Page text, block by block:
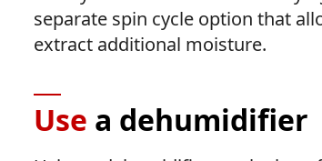
separate spin cycle option that
extract additional moisture.
Use a dehumidifier